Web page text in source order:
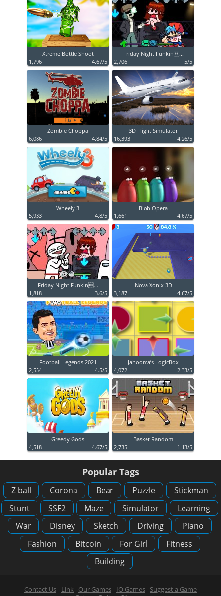
Xtreme Bottle Shoot
1,796
4.67/5
Friday Night Funkin...
2,706
5/5
Zombie Choppa
6,086
4.84/5
3D Flight Simulator
16,393
4.26/5
Wheely 3
5,933
4.8/5
Blob Opera
1,661
4.67/5
Friday Night Funkin...
1,818
3.6/5
Nova Xonix 3D
3,187
4.67/5
Football Legends 2021
2,554
4.5/5
Jahooma’s LogicBox
4,072
2.33/5
Greedy Gods
4,518
4.67/5
Basket Random
2,735
1.13/5
Popular Tags
Z ball Corona Bear Puzzle
Stickman
Stunt
SSF2 Maze Simulator
Learning
War
Disney Sketch Driving
Piano
Fashion
Bitcoin For Girl
Fitness
Building
Contact Us Link Our Games IO Games
Suggest a Game